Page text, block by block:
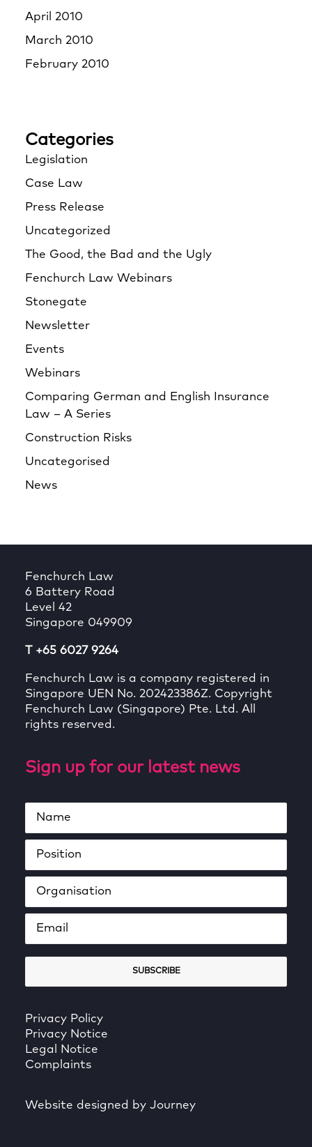
April 2010
March 2010
February 2010
Categories
Legislation
Case Law
Press Release
Uncategorized
The Good, the Bad and the Ugly
Fenchurch Law Webinars
Stonegate
Newsletter
Events
Webinars
Comparing German and English Insurance
Law – A Series
Construction Risks
Uncategorised
News
Fenchurch Law
6 Battery Road
Level 42
Singapore 049909
T +65 6027 9264
Fenchurch Law is a company registered in
Singapore UEN No. 202423386Z. Copyright
Fenchurch Law (Singapore) Pte. Ltd. All
rights reserved.
Sign up for our latest news
Privacy Policy
Privacy Notice
Legal Notice
Complaints
Website designed by Journey